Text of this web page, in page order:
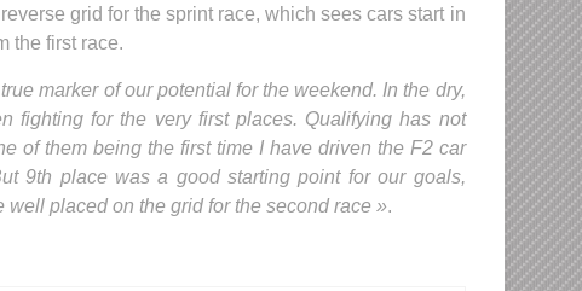
grid for the sprint race, which sees cars start in
the first race.
marker of our potential for the weekend. In the dry,
fighting for the very first places. Qualifying has not
of them being the first time I have driven the F2 car
9th place was a good starting point for our goals,
placed on the grid for the second race ».